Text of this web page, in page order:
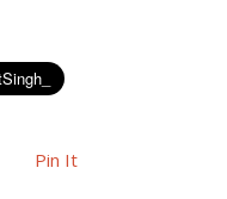
Pin It